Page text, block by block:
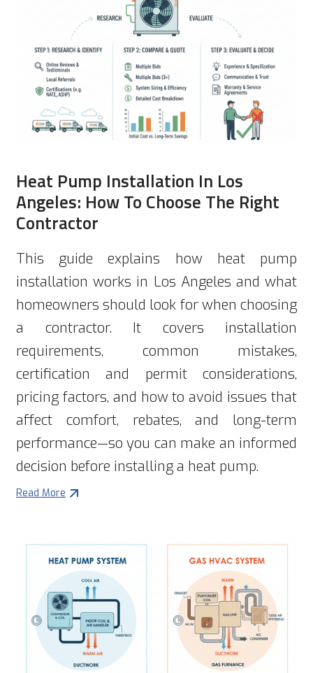
Heat Pump Installation In Los
Angeles: How To Choose The Right
Contractor
This guide explains how heat pump
installation works in Los Angeles and what
homeowners should look for when choosing
a contractor. It covers installation
requirements, common mistakes,
certification and permit considerations,
pricing factors, and how to avoid issues that
affect comfort, rebates, and long-term
performance—so you can make an informed
decision before installing a heat pump.
Read More